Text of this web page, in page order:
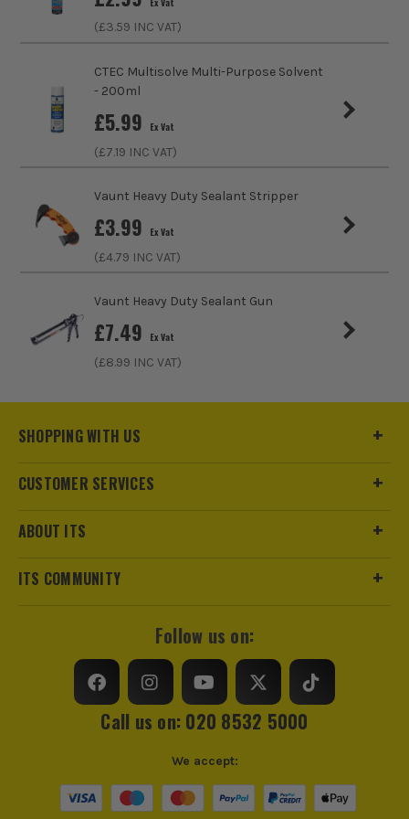
(£3.59 INC VAT)
CTEC Multisolve Multi-Purpose Solvent
- 200ml
£5.99 Ex Vat
(£7.19 INC VAT)
Vaunt Heavy Duty Sealant Stripper
£3.99 Ex Vat
(£4.79 INC VAT)
Vaunt Heavy Duty Sealant Gun
£7.49 Ex Vat
(£8.99 INC VAT)
SHOPPING WITH US
CUSTOMER SERVICES
ABOUT ITS
ITS COMMUNITY
Follow us on:
Call us on: 020 8532 5000
We accept: